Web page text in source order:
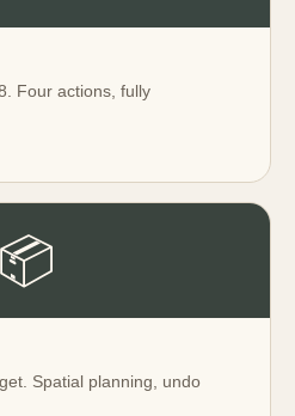
Four actions, fully
📦
Spatial planning, undo